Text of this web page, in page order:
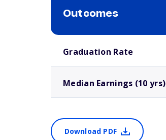
Outcomes
Graduation Rate
Median Earnings (10 yrs)
Download PDF